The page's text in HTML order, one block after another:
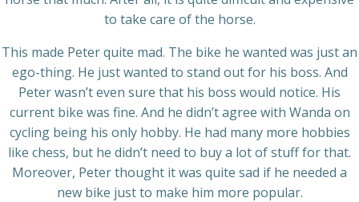
to take care of the horse.
This made Peter quite mad. The bike he wanted was just an
ego-thing. He just wanted to stand out for his boss. And
Peter wasn’t even sure that his boss would notice. His
current bike was fine. And he didn’t agree with Wanda on
cycling being his only hobby. He had many more hobbies
like chess, but he didn’t need to buy a lot of stuff for that.
Moreover, Peter thought it was quite sad if he needed a
new bike just to make him more popular.